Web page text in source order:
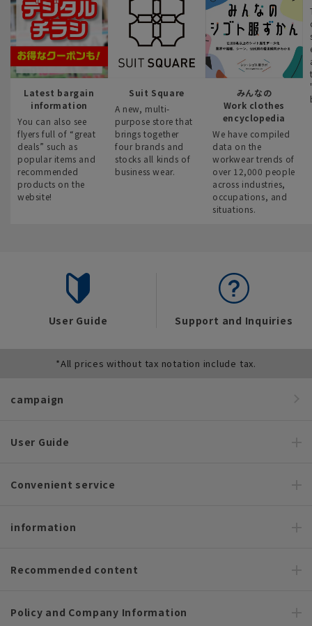
Latest bargain
information
You can also see
flyers full of “great
deals” such as
popular items and
recommended
products on the
website!
Suit Square
A new, multi-
purpose store that
brings together
four brands and
stocks all kinds of
business wear.
みんなの
Work clothes
encyclopedia
We have compiled
data on the
workwear trends of
over 12,000 people
across industries,
occupations, and
situations.
User Guide Support and Inquiries
*All prices without tax notation include tax.
campaign
User Guide
Convenient service
information
Recommended content
Policy and Company Information